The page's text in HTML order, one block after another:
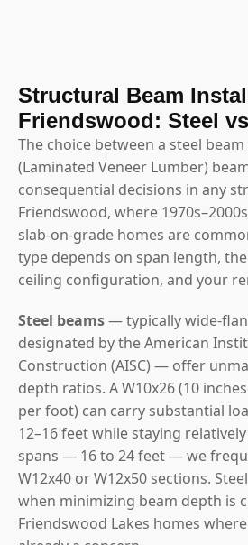
Structural Beam
Friendswood: Steel
The choice between a steel beam
(Laminated Veneer Lumber)
consequential decisions in any
Friendswood, where
slab-on-grade homes are
type depends on span length,
ceiling configuration, and your
Steel beams— typically wide-
designated by the American
Construction (AISC) — offer
depth ratios. A W10x26 (10
per foot) can carry substantial
12–16 feet while staying
spans — 16 to 24 feet — we
W12x40 or W12x50 sections.
when minimizing beam depth is
Friendswood Lakes homes